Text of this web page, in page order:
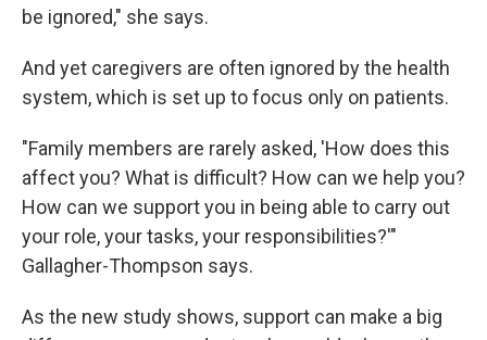
be ignored," she says.
And yet caregivers are often ignored by the health
system, which is set up to focus only on patients.
"Family members are rarely asked, 'How does this
affect you? What is difficult? How can we help you?
How can we support you in being able to carry out
your role, your tasks, your responsibilities?'"
Gallagher-Thompson says.
As the new study shows, support can make a big